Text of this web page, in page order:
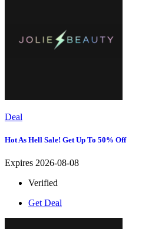
Deal
Hot As Hell Sale! Get Up To 50% Off
Expires 2026-08-08
Verified
Get Deal